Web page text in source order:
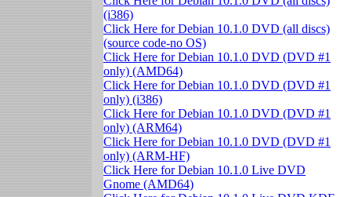
(i386)
Click Here for Debian 10.1.0 DVD (all discs)
(source code-no OS)
Click Here for Debian 10.1.0 DVD (DVD #1
only) (AMD64)
Click Here for Debian 10.1.0 DVD (DVD #1
only) (i386)
Click Here for Debian 10.1.0 DVD (DVD #1
only) (ARM64)
Click Here for Debian 10.1.0 DVD (DVD #1
only) (ARM-HF)
Click Here for Debian 10.1.0 Live DVD
Gnome (AMD64)